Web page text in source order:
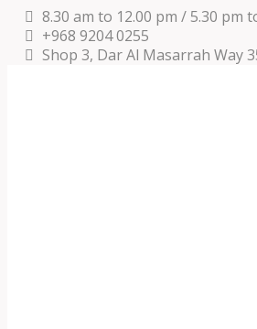
8.30 am to 12.00 pm / 5.30 pm
+968 9204 0255
Shop 3, Dar Al Masarrah Way